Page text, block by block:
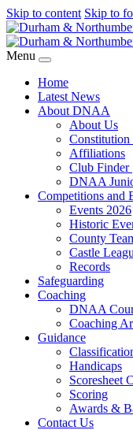
Skip to content Skip to
Menu
Home
Latest News
About DNAA
About Us
Constitution
Affiliations
Club Finder
DNAA
Competitions and
Events 2026
Historic
County
Castle
Records
Safeguarding
Coaching
DNAA
Coaching
Guidance
Handicaps
Scoresheet
Scoring
Awards &
Contact Us